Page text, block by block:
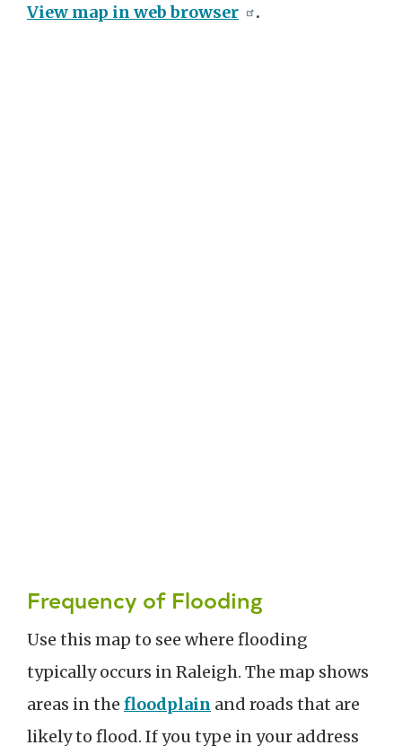
View map in web browser .
Frequency of Flooding
Use this map to see where flooding
typically occurs in Raleigh. The map shows
areas in the floodplain and roads that are
likely to flood. If you type in your address